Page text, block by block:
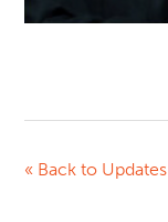
« Back to Updates